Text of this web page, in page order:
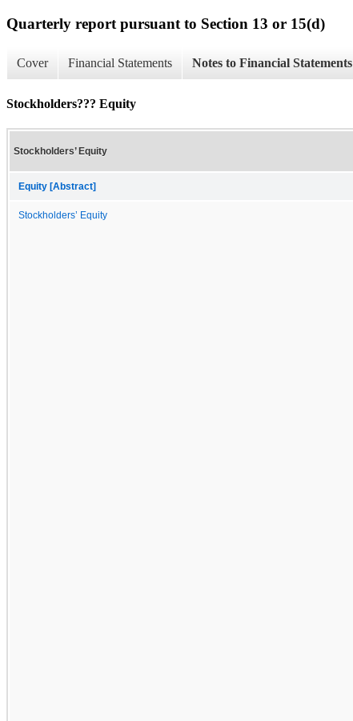
Quarterly report pursuant to Section 13 or 15(d)
Cover Financial Statements Notes to Financial Statements
Stockholders??? Equity
Stockholders’ Equity
Equity [Abstract]
Stockholders’ Equity